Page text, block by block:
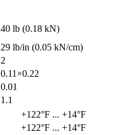
40 lb (0.18 kN)
29 lb/in (0.05 kN/cm)
2
0.11×0.22
0.01
1.1
+122°F ... +14°F
+122°F ... +14°F